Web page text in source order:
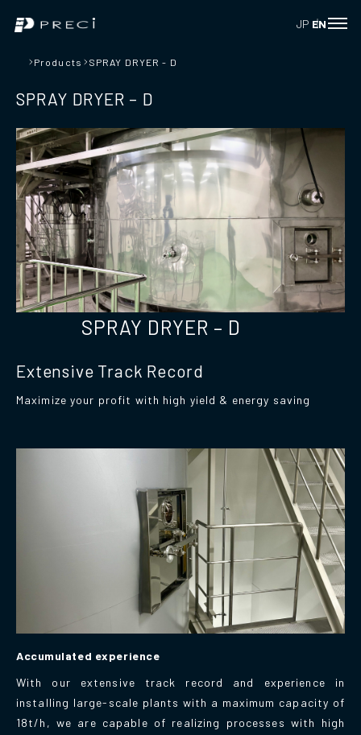
JP EN
Products SPRAY DRYER - D
SPRAY DRYER – D
SPRAY DRYER – D
Extensive Track Record
Maximize your profit with high yield & energy saving
Accumulated experience
With our extensive track record and experience in
installing large-scale plants with a maximum capacity of
18t/h, we are capable of realizing processes with high